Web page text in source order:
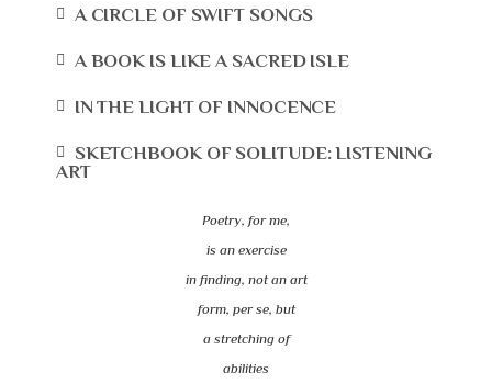
A CIRCLE OF SWIFT SONGS
A BOOK IS LIKE A SACRED ISLE
IN THE LIGHT OF INNOCENCE
SKETCHBOOK OF SOLITUDE: LISTENING
ART
Poetry, for me,
is an exercise
in finding, not an art
form, per se, but
a stretching of
abilities